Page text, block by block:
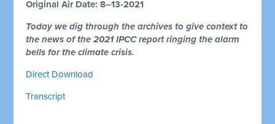
Original Air Date: 8–13-2021
Today we dig through the archives to give context to
the news of the 2021 IPCC report ringing the alarm
bells for the climate crisis.
Direct Download
Transcript